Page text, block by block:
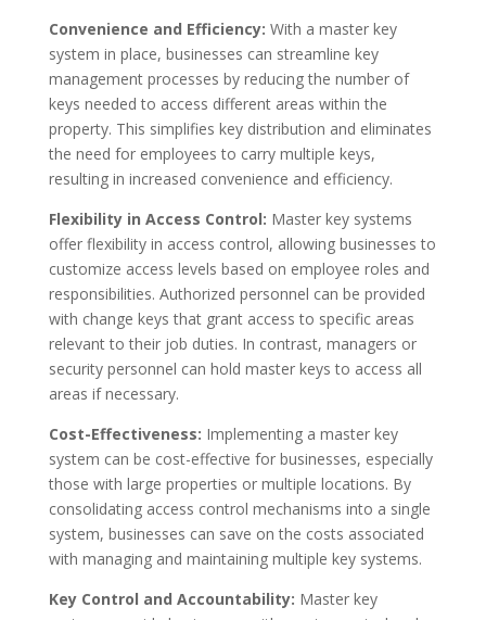
Convenience and Efficiency: With a master key
system in place, businesses can streamline key
management processes by reducing the number of
keys needed to access different areas within the
property. This simplifies key distribution and eliminates
the need for employees to carry multiple keys,
resulting in increased convenience and efficiency.
Flexibility in Access Control: Master key systems
offer flexibility in access control, allowing businesses to
customize access levels based on employee roles and
responsibilities. Authorized personnel can be provided
with change keys that grant access to specific areas
relevant to their job duties. In contrast, managers or
security personnel can hold master keys to access all
areas if necessary.
Cost-Effectiveness: Implementing a master key
system can be cost-effective for businesses, especially
those with large properties or multiple locations. By
consolidating access control mechanisms into a single
system, businesses can save on the costs associated
with managing and maintaining multiple key systems.
Key Control and Accountability: Master key